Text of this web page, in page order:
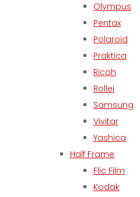
Olympus
Pentax
Polaroid
Praktica
Ricoh
Rollei
Samsung
Vivitar
Yashica
Half Frame
Flic Film
Kodak